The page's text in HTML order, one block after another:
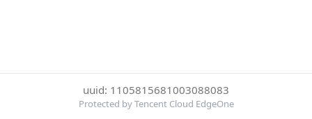
uuid: 1105815681003088083
Protected by Tencent Cloud EdgeOne